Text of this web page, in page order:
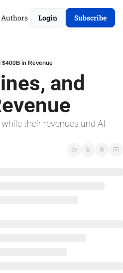
Authors Login Subscribe
in Revenue
and
their revenues and AI